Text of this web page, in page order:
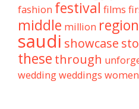
fashion festival films
middle million region
saudi showcase
these through
weddingweddings women